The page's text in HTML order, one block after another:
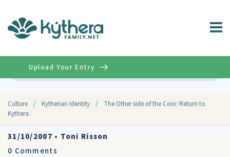
Culture / Kytherian Identity /
The Other side of the Coin: Return to
Kythera.
Upload Your Entry
31/10/2007 • Toni Risson
0 Comments